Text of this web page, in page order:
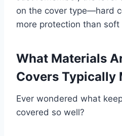
on the cover type—hard
more protection than soft
What Materials
Covers Typically
Ever wondered what
covered so well?